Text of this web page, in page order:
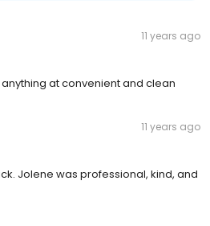
11 years ago
at convenient and clean
11 years ago
Jolene was professional, kind, and